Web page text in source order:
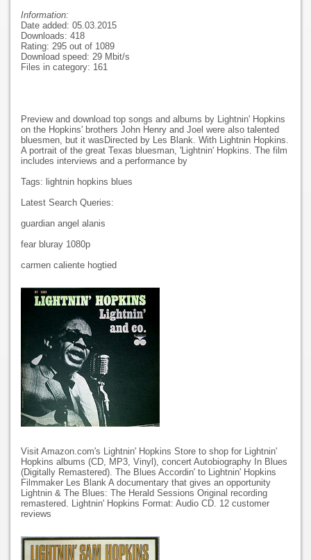
Information:
Date added: 05.03.2015
Downloads: 418
Rating: 295 out of 1089
Download speed: 29 Mbit/s
Files in category: 161
Preview and download top songs and albums by Lightnin' Hopkins
on the Hopkins' brothers John Henry and Joel were also talented
bluesmen, but it wasDirected by Les Blank. With Lightnin Hopkins.
A portrait of the great Texas bluesman, 'Lightnin' Hopkins. The film
includes interviews and a performance by
Tags: lightnin hopkins blues
Latest Search Queries:
guardian angel alanis
fear bluray 1080p
carmen caliente hogtied
Visit Amazon.com's Lightnin' Hopkins Store to shop for Lightnin'
Hopkins albums (CD, MP3, Vinyl), concert Autobiography In Blues
(Digitally Remastered). The Blues Accordin' to Lightnin' Hopkins
Filmmaker Les Blank A documentary that gives an opportunity
Lightnin & The Blues: The Herald Sessions Original recording
remastered. Lightnin' Hopkins Format: Audio CD. 12 customer
reviews